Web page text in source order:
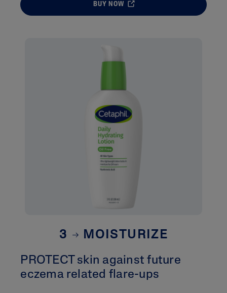
BUY NOW
3 MOISTURIZE
PROTECT skin against future
eczema related flare-ups​